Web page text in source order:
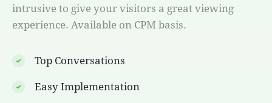
intrusive to give your visitors a great viewing
experience. Available on CPM basis.
Top Conversations
Easy Implementation